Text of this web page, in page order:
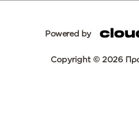
Powered by
Copyright © 2026